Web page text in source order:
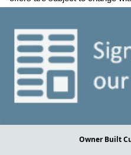
Owner Built